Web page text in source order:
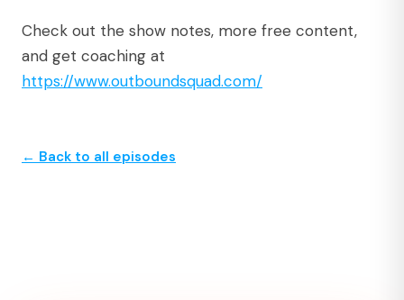
Check out the show notes, more free content,
and get coaching at
https://www.outboundsquad.com/
← Back to all episodes